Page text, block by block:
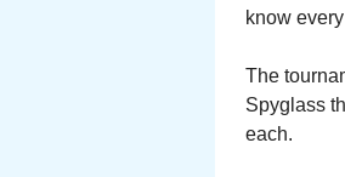
know
The
Spyglass
each.